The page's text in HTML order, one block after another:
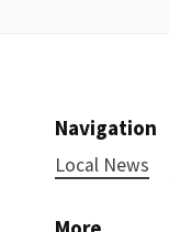
Navigation
Local News